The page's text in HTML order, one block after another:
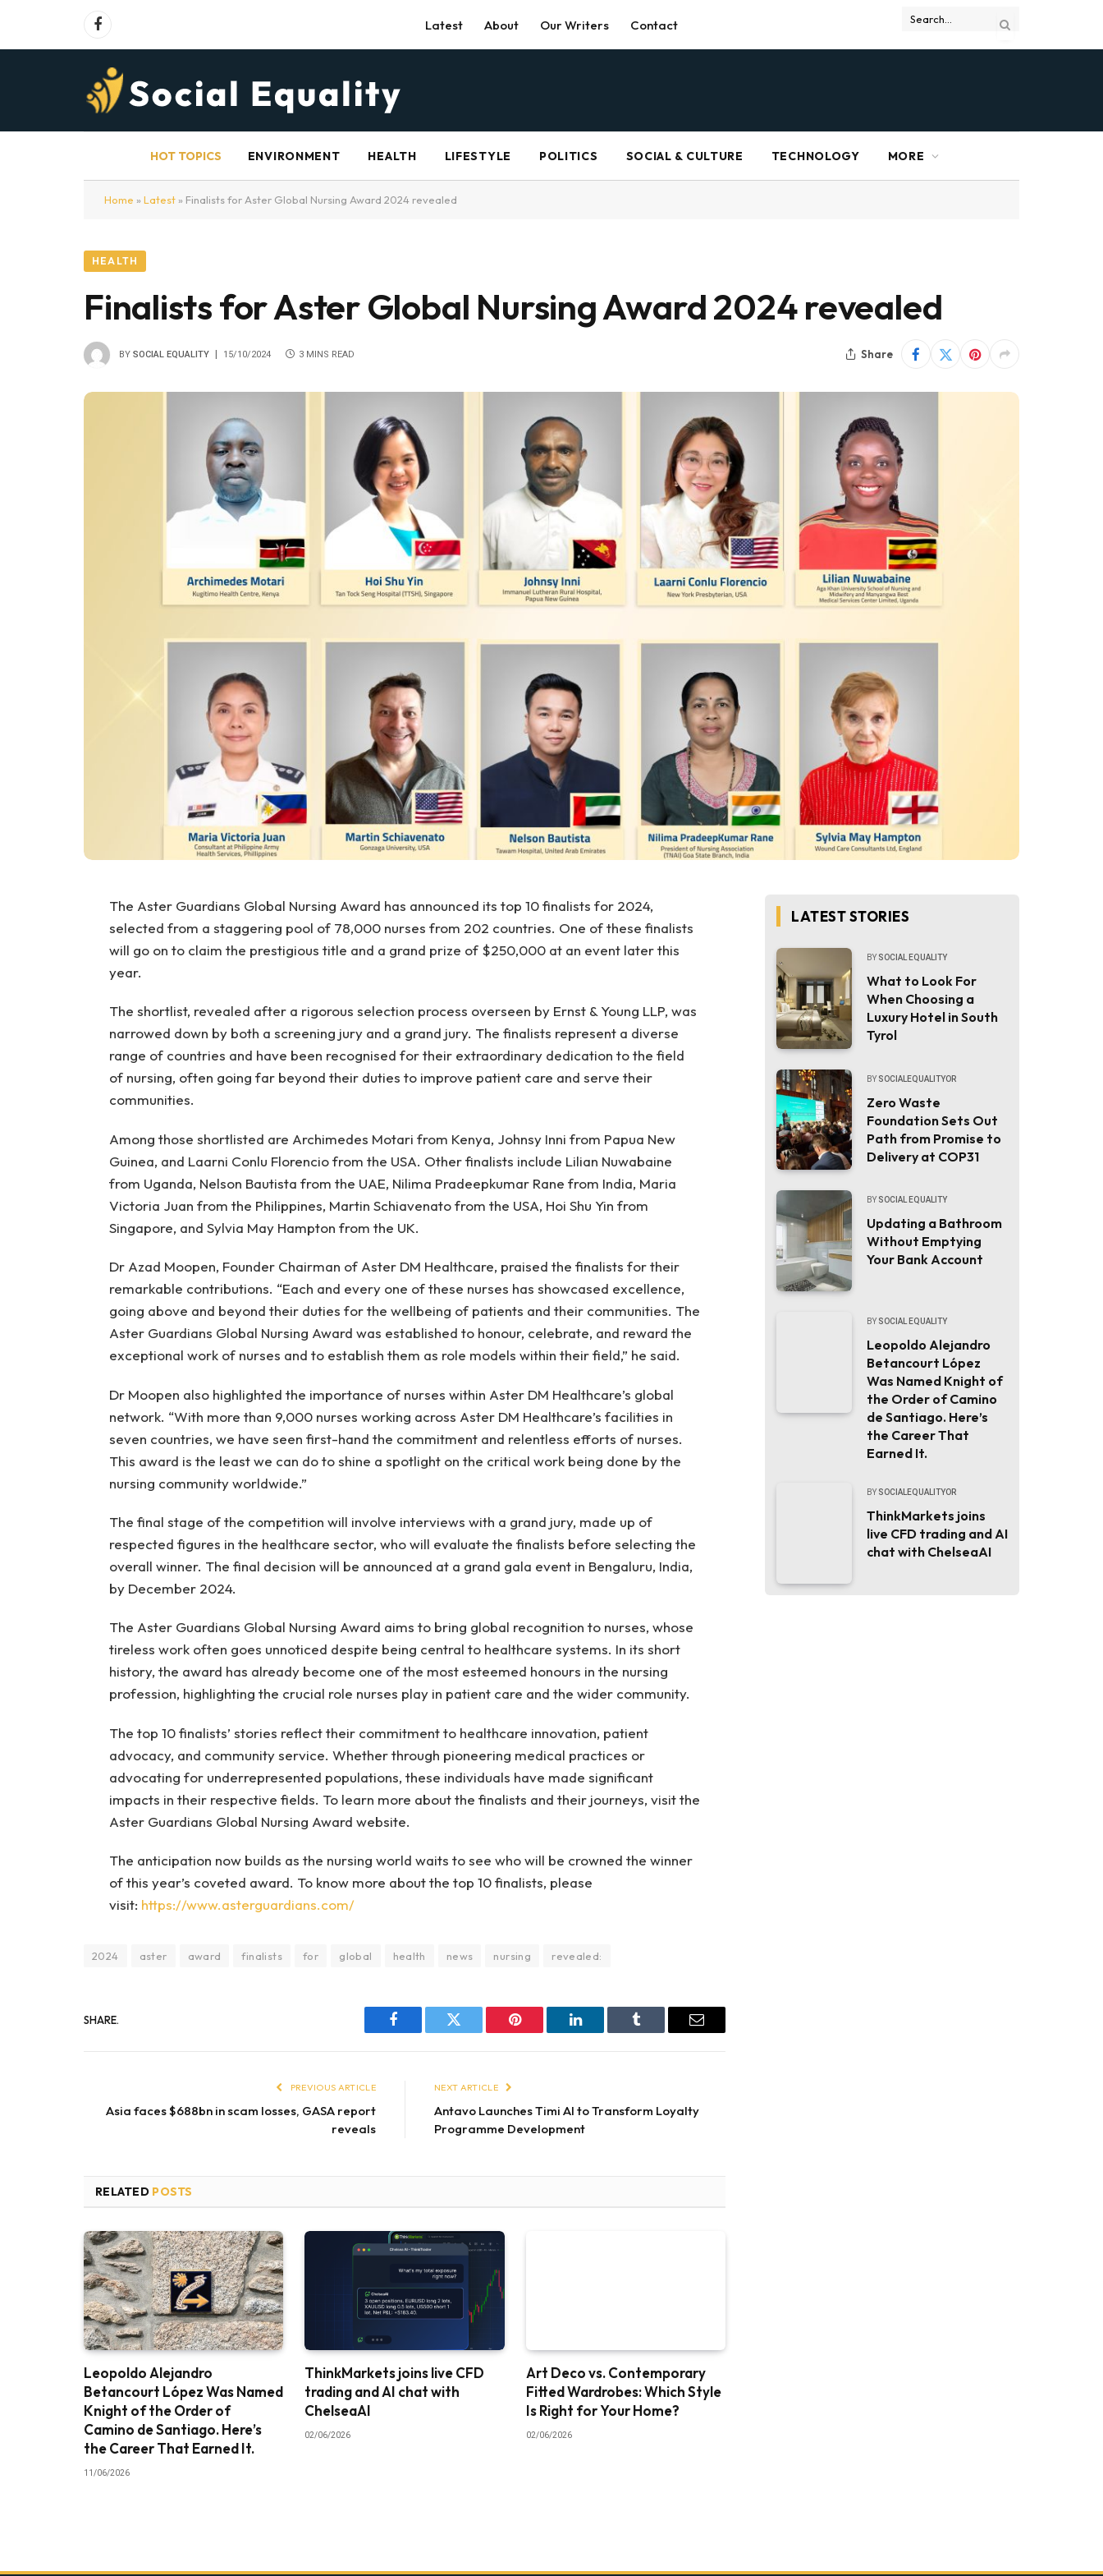
Facebook Latest About Our Writers Contact
HOT TOPICS ENVIRONMENT HEALTH LIFESTYLE POLITICS SOCIAL & CULTURE TECHNOLOGY MORE
Home » Latest » Finalists for Aster Global Nursing Award 2024 revealed
HEALTH
Finalists for Aster Global Nursing Award 2024 revealed
BY SOCIAL EQUALITY 15/10/2024 3 MINS READ Share
The Aster Guardians Global Nursing Award has announced its top 10 finalists for 2024,
selected from a staggering pool of 78,000 nurses from 202 countries. One of these finalists
will go on to claim the prestigious title and a grand prize of $250,000 at an event later this
year.
The shortlist, revealed after a rigorous selection process overseen by Ernst & Young LLP, was
narrowed down by both a screening jury and a grand jury. The finalists represent a diverse
range of countries and have been recognised for their extraordinary dedication to the field
of nursing, often going far beyond their duties to improve patient care and serve their
communities.
Among those shortlisted are Archimedes Motari from Kenya, Johnsy Inni from Papua New
Guinea, and Laarni Conlu Florencio from the USA. Other finalists include Lilian Nuwabaine
from Uganda, Nelson Bautista from the UAE, Nilima Pradeepkumar Rane from India, Maria
Victoria Juan from the Philippines, Martin Schiavenato from the USA, Hoi Shu Yin from
Singapore, and Sylvia May Hampton from the UK.
Dr Azad Moopen, Founder Chairman of Aster DM Healthcare, praised the finalists for their
remarkable contributions. “Each and every one of these nurses has showcased excellence,
going above and beyond their duties for the wellbeing of patients and their communities. The
Aster Guardians Global Nursing Award was established to honour, celebrate, and reward the
exceptional work of nurses and to establish them as role models within their field,” he said.
Dr Moopen also highlighted the importance of nurses within Aster DM Healthcare’s global
network. “With more than 9,000 nurses working across Aster DM Healthcare’s facilities in
seven countries, we have seen first-hand the commitment and relentless efforts of nurses.
This award is the least we can do to shine a spotlight on the critical work being done by the
nursing community worldwide.”
The final stage of the competition will involve interviews with a grand jury, made up of
respected figures in the healthcare sector, who will evaluate the finalists before selecting the
overall winner. The final decision will be announced at a grand gala event in Bengaluru, India,
by December 2024.
The Aster Guardians Global Nursing Award aims to bring global recognition to nurses, whose
tireless work often goes unnoticed despite being central to healthcare systems. In its short
history, the award has already become one of the most esteemed honours in the nursing
profession, highlighting the crucial role nurses play in patient care and the wider community.
The top 10 finalists’ stories reflect their commitment to healthcare innovation, patient
advocacy, and community service. Whether through pioneering medical practices or
advocating for underrepresented populations, these individuals have made significant
impacts in their respective fields. To learn more about the finalists and their journeys, visit the
Aster Guardians Global Nursing Award website.
The anticipation now builds as the nursing world waits to see who will be crowned the winner
of this year’s coveted award. To know more about the top 10 finalists, please
visit: https://www.asterguardians.com/
2024 aster award finalists for global health news nursing revealed:
SHARE.
Facebook Twitter Pinterest LinkedIn Tumblr Email
PREVIOUS ARTICLE
Asia faces $688bn in scam losses, GASA report
reveals
NEXT ARTICLE
Antavo Launches Timi AI to Transform Loyalty
Programme Development
RELATED POSTS
Leopoldo Alejandro
Betancourt López Was Named
Knight of the Order of
Camino de Santiago. Here’s
the Career That Earned It.
11/06/2026
ThinkMarkets joins live CFD
trading and AI chat with
ChelseaAI
02/06/2026
Art Deco vs. Contemporary
Fitted Wardrobes: Which Style
Is Right for Your Home?
02/06/2026
LATEST STORIES
BY SOCIAL EQUALITY
What to Look For
When Choosing a
Luxury Hotel in South
Tyrol
BY SOCIALEQUALITYOR
Zero Waste
Foundation Sets Out
Path from Promise to
Delivery at COP31
BY SOCIAL EQUALITY
Updating a Bathroom
Without Emptying
Your Bank Account
BY SOCIAL EQUALITY
Leopoldo Alejandro
Betancourt López
Was Named Knight of
the Order of Camino
de Santiago. Here’s
the Career That
Earned It.
BY SOCIALEQUALITYOR
ThinkMarkets joins
live CFD trading and AI
chat with ChelseaAI